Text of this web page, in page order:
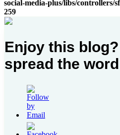
social-media-plus/libs/controllers/
259
Enjoy this
spread the